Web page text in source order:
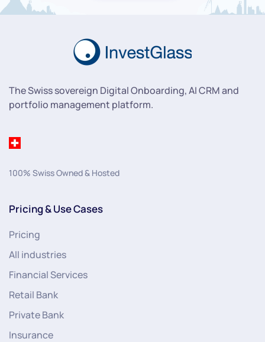
The Swiss sovereign Digital Onboarding, AI CRM and
portfolio management platform.
100% Swiss Owned & Hosted
Pricing & Use Cases
Pricing
All industries
Financial Services
Retail Bank
Private Bank
Insurance